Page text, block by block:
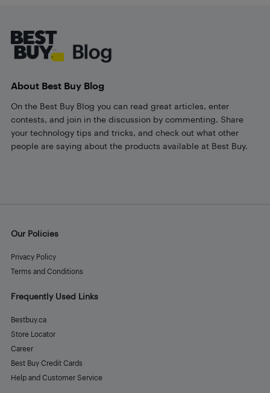
About Best Buy Blog
On the Best Buy Blog you can read great articles, enter
contests, and join in the discussion by commenting. Share
your technology tips and tricks, and check out what other
people are saying about the products available at Best Buy.
Our Policies
Privacy Policy
Terms and Conditions
Frequently Used Links
Bestbuy.ca
Store Locator
Career
Best Buy Credit Cards
Help and Customer Service